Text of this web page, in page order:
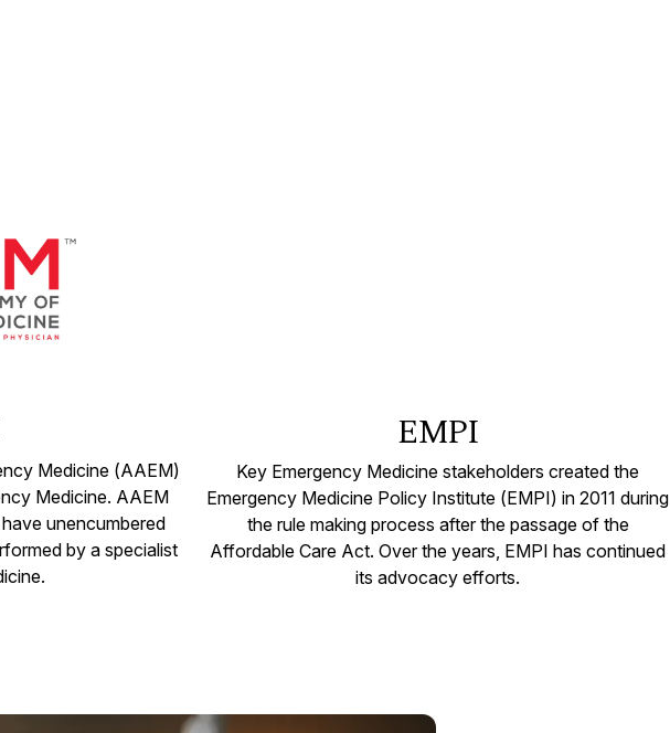
Medicine (AAEM)
Medicine. AAEM
unencumbered
by a specialist
EMPI
Key Emergency Medicine stakeholders created the
Emergency Medicine Policy Institute (EMPI) in 2011 during
the rule making process after the passage of the
Affordable Care Act. Over the years, EMPI has continued
its advocacy efforts.